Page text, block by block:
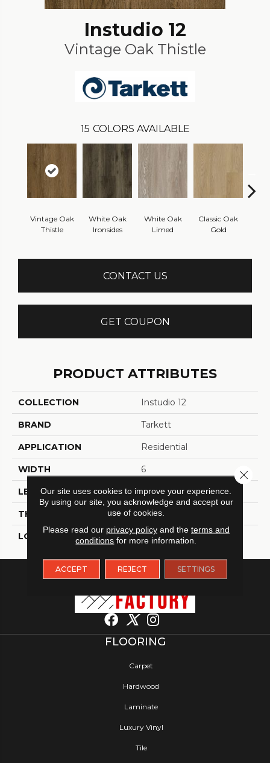
Instudio 12
Vintage Oak Thistle
15 COLORS AVAILABLE
Vintage Oak
Thistle
White Oak
Ironsides
White Oak
Limed
Classic Oak
Gold
CONTACT US
GET COUPON
PRODUCT ATTRIBUTES
COLLECTION Instudio 12
BRAND Tarkett
APPLICATION Residential
WIDTH 6
LENGTH 48
THICKNESS 2 Millimeters
LOOK Wood - Single Strip
FLOORING
Carpet
Hardwood
Laminate
Luxury Vinyl
Tile
Our site uses cookies to improve your experience.
By using our site, you acknowledge and accept our
use of cookies.
Please read our privacy policyand the terms and
conditions for more information.
ACCEPT REJECT SETTINGS
Close